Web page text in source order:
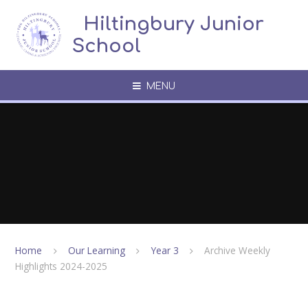
​​​​​​​​ ​ Hiltingbury Junior
School
MENU
Home Our Learning Year 3
Archive Weekly
Highlights 2024-2025